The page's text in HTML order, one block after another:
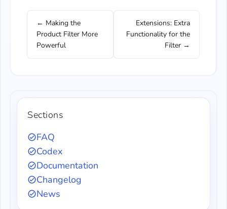
← Making the
Product Filter More
Powerful
Extensions: Extra
Functionality for the
Filter →
Sections
FAQ
Codex
Documentation
Changelog
News